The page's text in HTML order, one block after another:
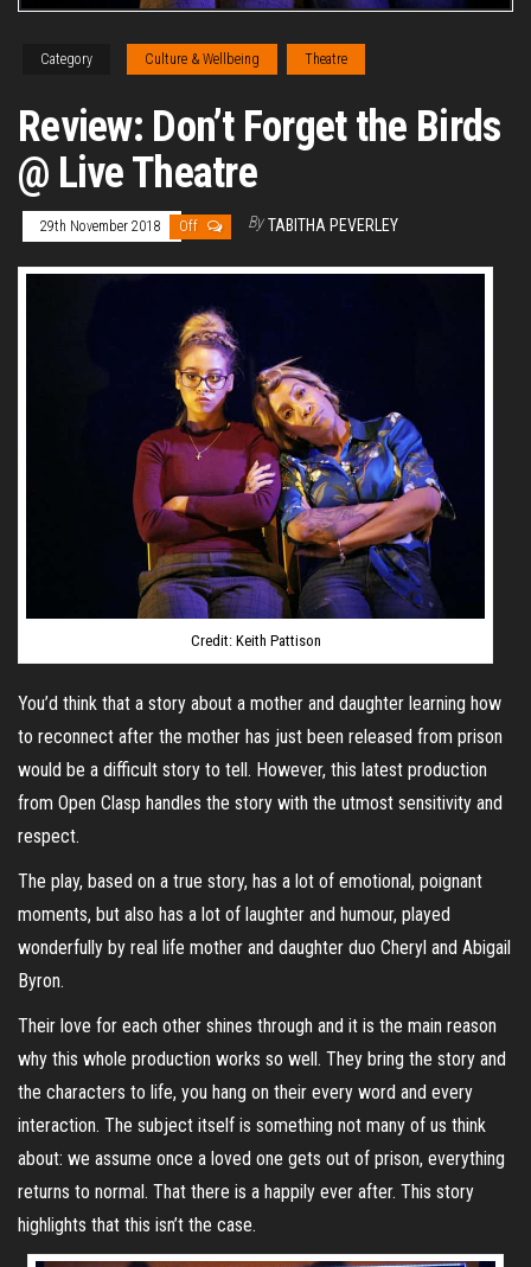
Category Culture & Wellbeing Theatre
Review: Don’t Forget the Birds
@ Live Theatre
29th November 2018 Off By TABITHA PEVERLEY
Credit: Keith Pattison
You’d think that a story about a mother and daughter learning how
to reconnect after the mother has just been released from prison
would be a difficult story to tell. However, this latest production
from Open Clasp handles the story with the utmost sensitivity and
respect.
The play, based on a true story, has a lot of emotional, poignant
moments, but also has a lot of laughter and humour, played
wonderfully by real life mother and daughter duo Cheryl and Abigail
Byron.
Their love for each other shines through and it is the main reason
why this whole production works so well. They bring the story and
the characters to life, you hang on their every word and every
interaction. The subject itself is something not many of us think
about: we assume once a loved one gets out of prison, everything
returns to normal. That there is a happily ever after. This story
highlights that this isn’t the case.